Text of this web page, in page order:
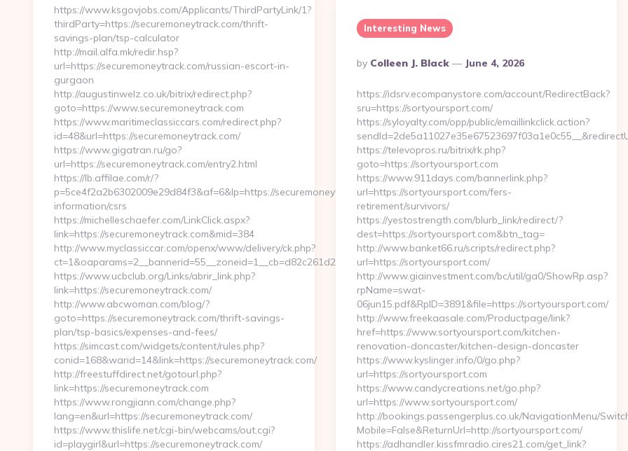
https://www.ksgovjobs.com/Applicants/ThirdPartyLink/1?
thirdParty=https://securemoneytrack.com/thrift-
savings-plan/tsp-calculator
http://mail.alfa.mk/redir.hsp?
url=https://securemoneytrack.com/russian-escort-in-
gurgaon
http://augustinwelz.co.uk/bitrix/redirect.php?
goto=https://www.securemoneytrack.com
https://www.maritimeclassiccars.com/redirect.php?
id=48&url=https://securemoneytrack.com/
https://www.gigatran.ru/go?
url=https://securemoneytrack.com/entry2.html
https://lb.affilae.com/r/?
p=5ce4f2a2b6302009e29d84f3&af=6&lp=https://securemoneytrack.com/csrs-
information/csrs
https://michelleschaefer.com/LinkClick.aspx?
link=https://securemoneytrack.com&mid=384
http://www.myclassiccar.com/openx/www/delivery/ck.php?
ct=1&oaparams=2__bannerid=55__zoneid=1__cb=d82c261d25__oadest=https://securemoneytrack.com/
https://www.ucbclub.org/Links/abrir_link.php?
link=https://securemoneytrack.com/
http://www.abcwoman.com/blog/?
goto=https://securemoneytrack.com/thrift-savings-
plan/tsp-basics/expenses-and-fees/
https://simcast.com/widgets/content/rules.php?
conid=168&warid=14&link=https://securemoneytrack.com/
http://freestuffdirect.net/gotourl.php?
link=https://securemoneytrack.com
https://www.rongjiann.com/change.php?
lang=en&url=https://securemoneytrack.com/
https://www.thislife.net/cgi-bin/webcams/out.cgi?
id=playgirl&url=https://securemoneytrack.com/
Interesting News
Posted
By
By Colleen J. Black June 4, 2026
https://idsrv.ecompanystore.com/account/RedirectBack?
sru=https://sortyoursport.com/
https://syloyalty.com/opp/public/emaillinkclick.action?
https://televopros.ru/bitrix/rk.php?
goto=https://sortyoursport.com
https://www.911days.com/bannerlink.php?
url=https://sortyoursport.com/fers-
retirement/survivors/
https://yestostrength.com/blurb_link/redirect/?
dest=https://sortyoursport.com&btn_tag=
http://www.banket66.ru/scripts/redirect.php?
url=https://sortyoursport.com/
http://www.giainvestment.com/bc/util/ga0/ShowRp.asp?
rpName=swat-
06jun15.pdf&RpID=3891&file=https://sortyoursport.com/
http://www.freekaasale.com/Productpage/link?
href=https://www.sortyoursport.com/kitchen-
renovation-doncaster/kitchen-design-doncaster
https://www.kyslinger.info/0/go.php?
url=https://sortyoursport.com
https://www.candycreations.net/go.php?
url=https://www.sortyoursport.com/
http://bookings.passengerplus.co.uk/NavigationMenu/
Mobile=False&ReturnUrl=http://sortyoursport.com/
https://adhandler.kissfmradio.cires21.com/get_link?